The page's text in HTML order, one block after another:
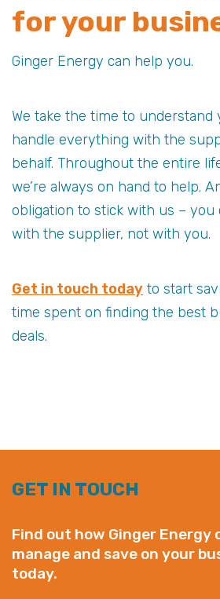
for your
Ginger Energy can help you.
We take the time to understand
handle everything with the
behalf. Throughout the entire
we’re always on hand to help.
obligation to stick with us – you
with the supplier, not with you.
Get in touch today to start
time spent on finding the best
deals.
GET IN TOUCH
Find out how Ginger Energy
manage and save on your
today.